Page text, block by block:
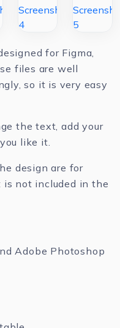
for Figma,
files are well
so it is very easy
the text, add your
like it.
design are for
is not included in the
Adobe Photoshop